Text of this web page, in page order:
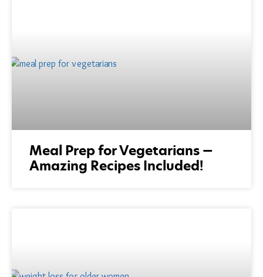
Meal Prep for Vegetarians —
Amazing Recipes Included!